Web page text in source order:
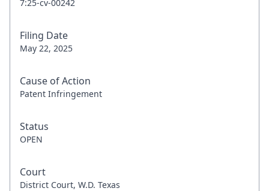
7:25-cv-00242
Filing Date
May 22, 2025
Cause of Action
Patent Infringement
Status
OPEN
Court
District Court, W.D. Texas